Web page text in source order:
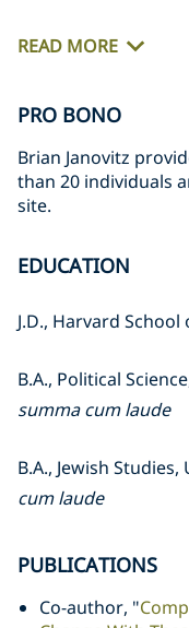
READ MORE
PRO BONO
Brian Janovitz
than 20 individuals
site.
EDUCATION
J.D., Harvard School
B.A., Political
summa cum laude
B.A., Jewish
cum laude
PUBLICATIONS
Co-author, "